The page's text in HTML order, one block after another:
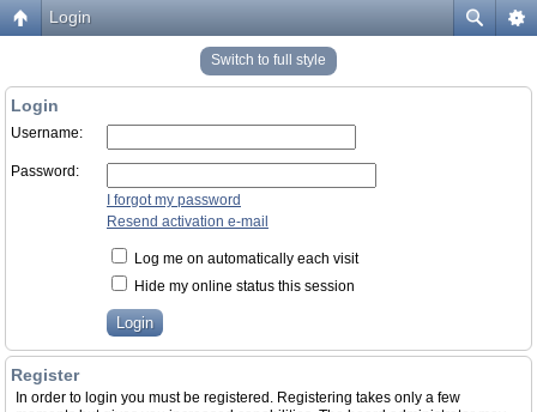
Login
Switch to full style
Login
Username:
Password:
I forgot my password
Resend activation e-mail
Log me on automatically each visit
Hide my online status this session
Register
In order to login you must be registered. Registering takes only a few